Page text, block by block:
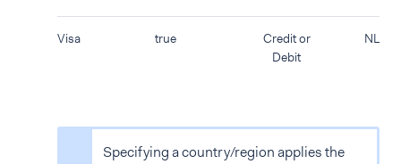
Visa true
Credit or
Debit
NL
Specifying a country/region applies the